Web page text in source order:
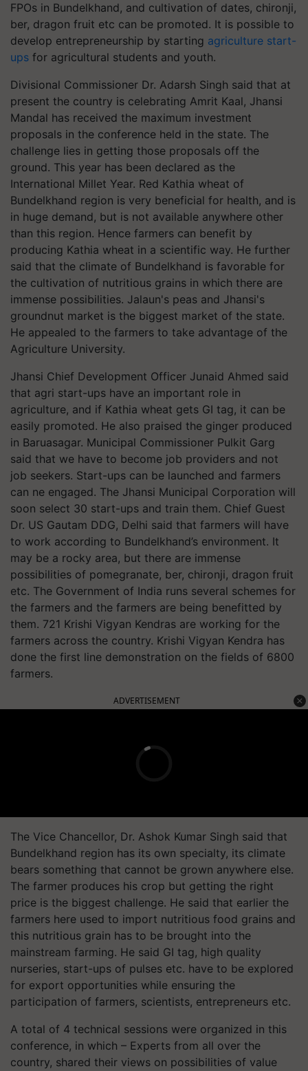
FPOs in Bundelkhand, and cultivation of dates, chironji,
ber, dragon fruit etc can be promoted. It is possible to
develop entrepreneurship by starting agriculture start-
ups for agricultural students and youth.
Divisional Commissioner Dr. Adarsh Singh said that at
present the country is celebrating Amrit Kaal, Jhansi
Mandal has received the maximum investment
proposals in the conference held in the state. The
challenge lies in getting those proposals off the
ground. This year has been declared as the
International Millet Year. Red Kathia wheat of
Bundelkhand region is very beneficial for health, and is
in huge demand, but is not available anywhere other
than this region. Hence farmers can benefit by
producing Kathia wheat in a scientific way. He further
said that the climate of Bundelkhand is favorable for
the cultivation of nutritious grains in which there are
immense possibilities. Jalaun's peas and Jhansi's
groundnut market is the biggest market of the state.
He appealed to the farmers to take advantage of the
Agriculture University.
Jhansi Chief Development Officer Junaid Ahmed said
that agri start-ups have an important role in
agriculture, and if Kathia wheat gets GI tag, it can be
easily promoted. He also praised the ginger produced
in Baruasagar. Municipal Commissioner Pulkit Garg
said that we have to become job providers and not
job seekers. Start-ups can be launched and farmers
can ne engaged. The Jhansi Municipal Corporation will
soon select 30 start-ups and train them. Chief Guest
Dr. US Gautam DDG, Delhi said that farmers will have
to work according to Bundelkhand’s environment. It
may be a rocky area, but there are immense
possibilities of pomegranate, ber, chironji, dragon fruit
etc. The Government of India runs several schemes for
the farmers and the farmers are being benefitted by
them. 721 Krishi Vigyan Kendras are working for the
farmers across the country. Krishi Vigyan Kendra has
done the first line demonstration on the fields of 6800
farmers.
ADVERTISEMENT
The Vice Chancellor, Dr. Ashok Kumar Singh said that
Bundelkhand region has its own specialty, its climate
bears something that cannot be grown anywhere else.
The farmer produces his crop but getting the right
price is the biggest challenge. He said that earlier the
farmers here used to import nutritious food grains and
this nutritious grain has to be brought into the
mainstream farming. He said GI tag, high quality
nurseries, start-ups of pulses etc. have to be explored
for export opportunities while ensuring the
participation of farmers, scientists, entrepreneurs etc.
A total of 4 technical sessions were organized in this
conference, in which – Experts from all over the
country, shared their views on possibilities of value